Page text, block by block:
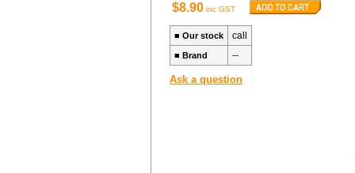
$8.90 inc GST
■ Our stock call
■ Brand --
Ask a question